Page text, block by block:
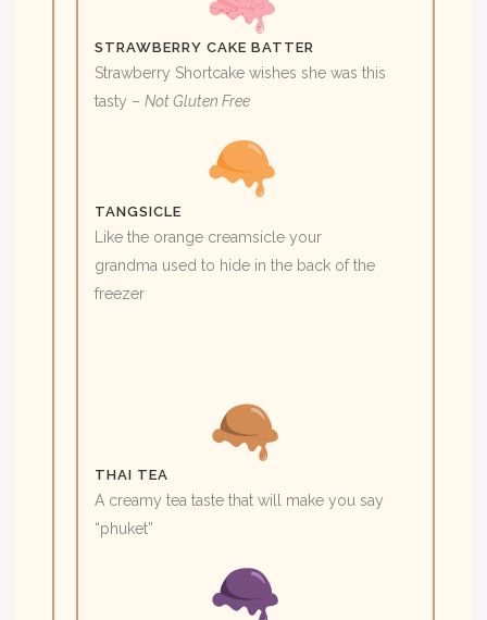
STRAWBERRY CAKE BATTER
Strawberry Shortcake wishes she was this
tasty –Not Gluten Free
TANGSICLE
Like the orange creamsicle your
grandma used to hide in the back of the
freezer
THAI TEA
A creamy tea taste that will make you say
“phuket”